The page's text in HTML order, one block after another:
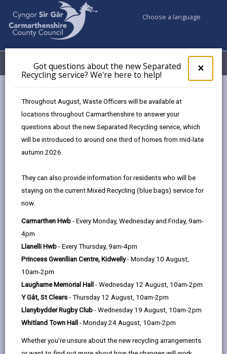
×
pop-
up
the
Got questions about the new Separated
Recycling service? We're here to help!
Throughout August, Waste Officers will be available at
locations throughout Carmarthenshire to answer your
questions about the new Separated Recycling service, which
will be introduced to around one third of homes from mid-late
autumn 2026.
They can also provide information for residents who will be
staying on the current Mixed Recycling (blue bags) service for
now.
Carmarthen Hwb - Every Monday, Wednesday and Friday, 9am-
4pm
Llanelli Hwb - Every Thursday, 9am-4pm
Princess Gwenllian Centre, Kidwelly- Monday 10 August,
10am-2pm
Laugharne Memorial Hall - Wednesday 12 August, 10am-2pm
Y Gât, St Clears - Thursday 12 August, 10am-2pm
Llanybydder Rugby Club - Wednesday 19 August, 10am-2pm
Whitland Town Hall - Monday 24 August, 10am-2pm
Whether you're unsure about the new recycling arrangements
Choose a language
Menu My Accounts
Community Safety
Anti-social behaviour
Anti-social behaviour
by
this
on
opens
in
new
tab
this
on
opens
a
new
tab
Linked
new
The Crime and Disorder Act (1998) defines anti-social
behaviour (ASB) as “acting in a manner that causes or
is likely to cause harassment, alarm or distress to one
or more persons not of the same household as (the
complainant)”. ASB can include a wide range of
actions such as harassment, damage to property,
vandalism, drunken and rowdy behaviour and noise
nuisance. What is certain is that ASB makes life a
misery for very many people in our community. It may
be difficult to tackle, but the Community Safety
Partnership is determined to give priority to this vitally